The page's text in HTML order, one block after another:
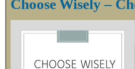
Choose Wisely –